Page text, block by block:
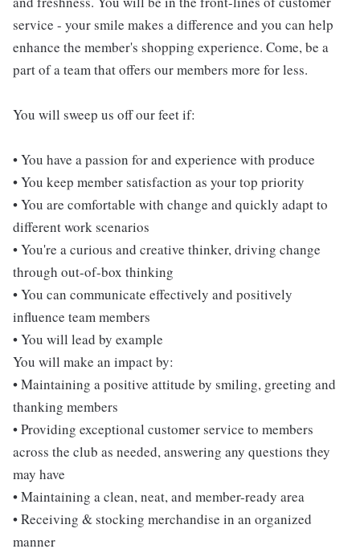
service - your smile makes a difference and you can help
enhance the member's shopping experience. Come, be a
part of a team that offers our members more for less.
You will sweep us off our feet if:
• You have a passion for and experience with produce
• You keep member satisfaction as your top priority
• You are comfortable with change and quickly adapt to
different work scenarios
• You're a curious and creative thinker, driving change
through out-of-box thinking
• You can communicate effectively and positively
influence team members
• You will lead by example
You will make an impact by:
• Maintaining a positive attitude by smiling, greeting and
thanking members
• Providing exceptional customer service to members
across the club as needed, answering any questions they
may have
• Maintaining a clean, neat, and member-ready area
• Receiving & stocking merchandise in an organized
manner